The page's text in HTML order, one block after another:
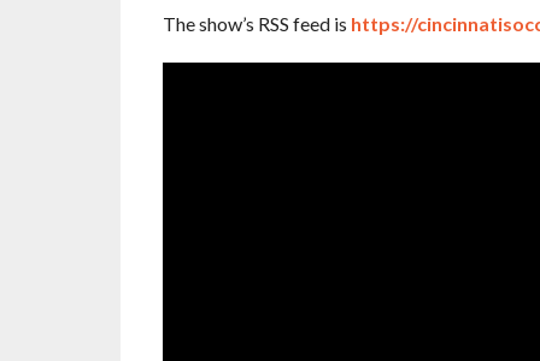
The show’s RSS feed is https://